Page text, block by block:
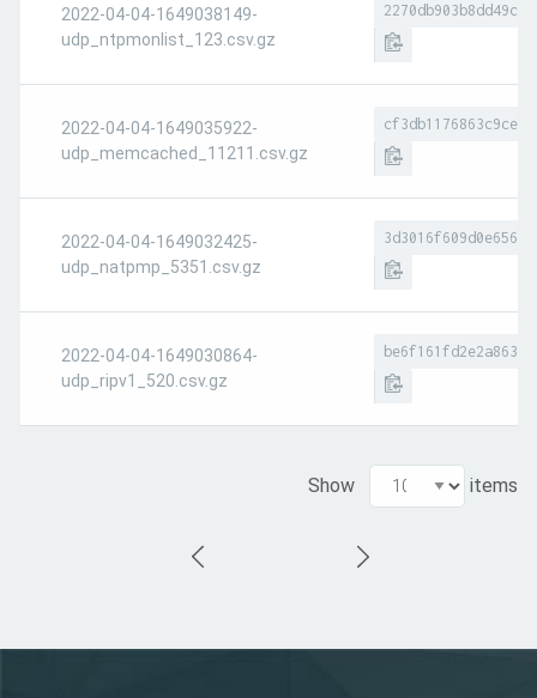
2022-04-04-1649038149-
udp_ntpmonlist_123.csv.gz
2022-04-04-1649035922-
udp_memcached_11211.csv.gz
2022-04-04-1649032425-
udp_natpmp_5351.csv.gz
2022-04-04-1649030864-
udp_ripv1_520.csv.gz
Show items